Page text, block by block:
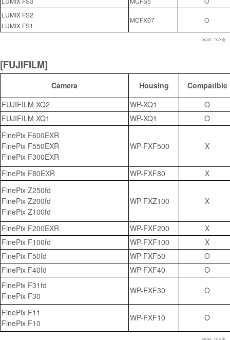
LUMIX FS2
LUMIX FS1
MCFX07 O
[FUJIFILM]
Camera Housing
Compatible
FUJIFILM XQ2
WP-XQ1
O
FUJIFILM XQ1
WP-XQ1
O
FinePix F600EXR
FinePix F550EXR
FinePix F300EXR
WP-FXF500 X
FinePix F80EXR WP-FXF80
X
FinePix Z250fd
FinePix Z200fd
FinePix Z100fd
WP-FXZ100 X
FinePix F200EXR WP-FXF200
X
FinePix F100fd
WP-FXF100
X
FinePix F50fd
WP-FXF50
O
FinePix F40fd
WP-FXF40
O
FinePix F31fd
FinePix F30
WP-FXF30 O
FinePix F11
FinePix F10
WP-FXF10 O